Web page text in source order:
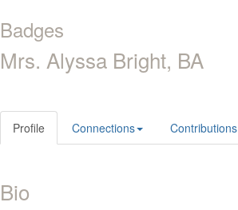
Badges
Mrs. Alyssa Bright, BA
Profile Connections Contributions
Bio